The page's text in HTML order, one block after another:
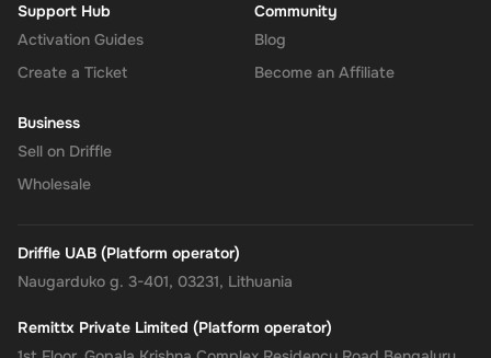
Support Hub
Activation Guides
Create a Ticket
Community
Blog
Become an Affiliate
Business
Sell on Driffle
Wholesale
Driffle UAB (Platform operator)
Naugarduko g. 3-401, 03231, Lithuania
Remittx Private Limited (Platform operator)